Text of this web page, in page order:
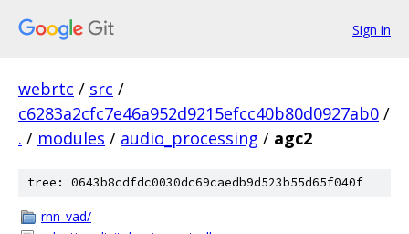
Sign in
webrtc / src /
c6283a2cfc7e46a952d9215efcc40b80d0927ab0 /
. / modules / audio_processing / agc2
tree: 0643b8cdfdc0030dc69caedb9d523b55d65f040f
rnn_vad/